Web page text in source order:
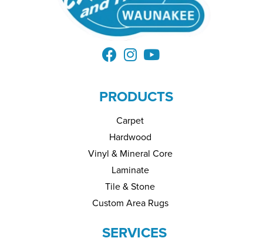
PRODUCTS
Carpet
Hardwood
Vinyl & Mineral Core
Laminate
Tile & Stone
Custom Area Rugs
SERVICES